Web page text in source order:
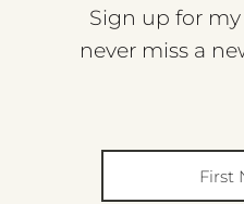
Sign up for
never miss a